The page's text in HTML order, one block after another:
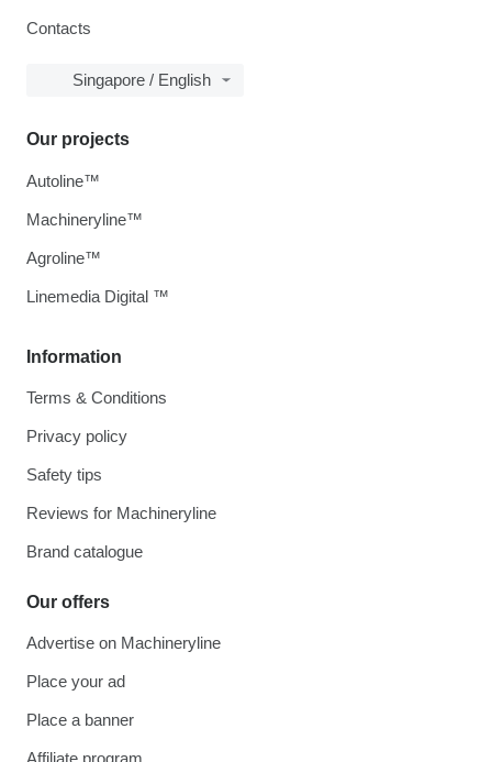
Contacts
Singapore / English
Information
Terms & Conditions
Privacy policy
Safety tips
Reviews for Machineryline
Brand catalogue
Our offers
Advertise on Machineryline
Place your ad
Place a banner
Affiliate program
Our projects
Autoline™
Machineryline™
Agroline™
Linemedia Digital ™